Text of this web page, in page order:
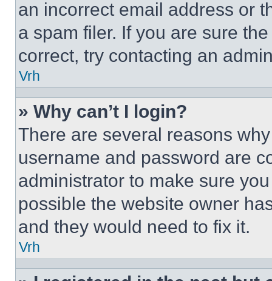
an incorrect email address or
a spam filer. If you are sure
correct, try contacting an
Vrh
» Why can’t I login?
There are several reasons
username and password are
administrator to make sure
possible the website owner
and they would need to fix it.
Vrh